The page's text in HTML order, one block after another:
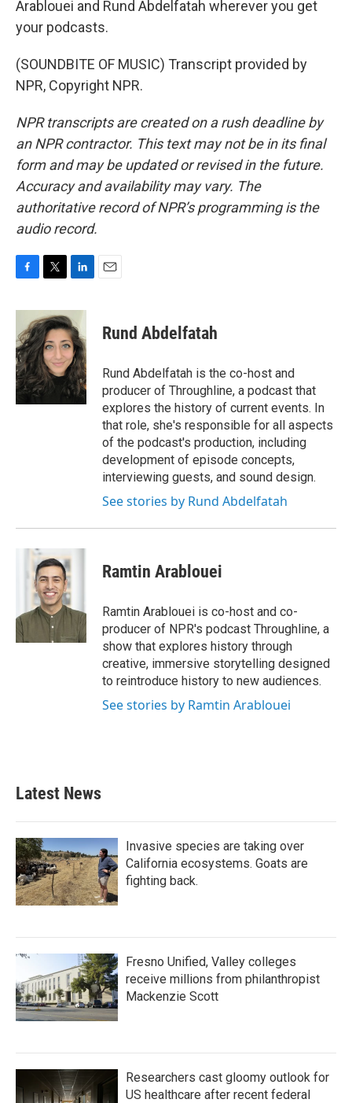
Arablouei and Rund Abdelfatah wherever you get
your podcasts.
(SOUNDBITE OF MUSIC) Transcript provided by
NPR, Copyright NPR.
NPR transcripts are created on a rush deadline by
an NPR contractor. This text may not be in its final
form and may be updated or revised in the future.
Accuracy and availability may vary. The
authoritative record of NPR’s programming is the
audio record.
c
b
o
o
k
i
t
t
e
r
n
k
e
d
I
n
Rund Abdelfatah
Rund Abdelfatah is the co-host and
producer of Throughline, a podcast that
explores the history of current events. In
that role, she's responsible for all aspects
of the podcast's production, including
development of episode concepts,
interviewing guests, and sound design.
See stories by Rund Abdelfatah
Ramtin Arablouei
Ramtin Arablouei is co-host and co-
producer of NPR's podcast Throughline, a
show that explores history through
creative, immersive storytelling designed
to reintroduce history to new audiences.
See stories by Ramtin Arablouei
Latest News
Invasive species are taking over
California ecosystems. Goats are
fighting back.
Fresno Unified, Valley colleges
receive millions from philanthropist
Mackenzie Scott
Researchers cast gloomy outlook for
US healthcare after recent federal